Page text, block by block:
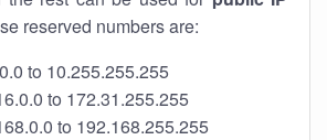
reserved numbers are:
to 10.255.255.255
to 172.31.255.255
to 192.168.255.255